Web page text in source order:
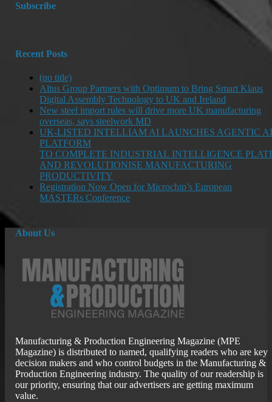
Subscribe
Recent Posts
(no title)
Altus Group Partners with Optimum to Bring Smart Klaus
Digital Assembly Technology to UK and Ireland
New steel import rules will drive more UK manufacturing
overseas, says steelwork MD
UK-LISTED INTELLIAM AI LAUNCHES AGENTIC
PLATFORM
TO COMPLETE INDUSTRIAL INTELLIGENCE
AND REVOLUTIONISE MANUFACTURING
PRODUCTIVITY
Registration Now Open for Microchip’s European
MASTERs Conference
About Us
Manufacturing & Production Engineering Magazine (MPE
Magazine) is distributed to named, qualifying readers who are key
decision makers and who control budgets in the Manufacturing &
Production Engineering industry. The quality of our readership is
our priority, ensuring that our advertisers are getting maximum
value.